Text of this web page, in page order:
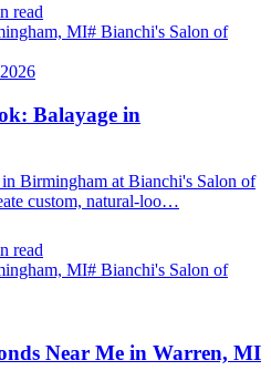
read
MI# Bianchi's Salon of
Balayage in
Birmingham at Bianchi's Salon of
custom, natural-loo…
read
MI# Bianchi's Salon of
Near Me in Warren, MI